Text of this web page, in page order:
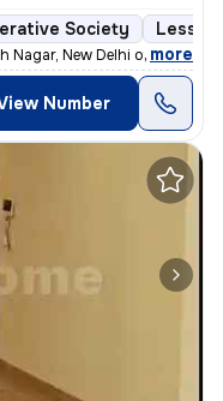
Society Less
Nagar, New Delhi offers a
, more
Number